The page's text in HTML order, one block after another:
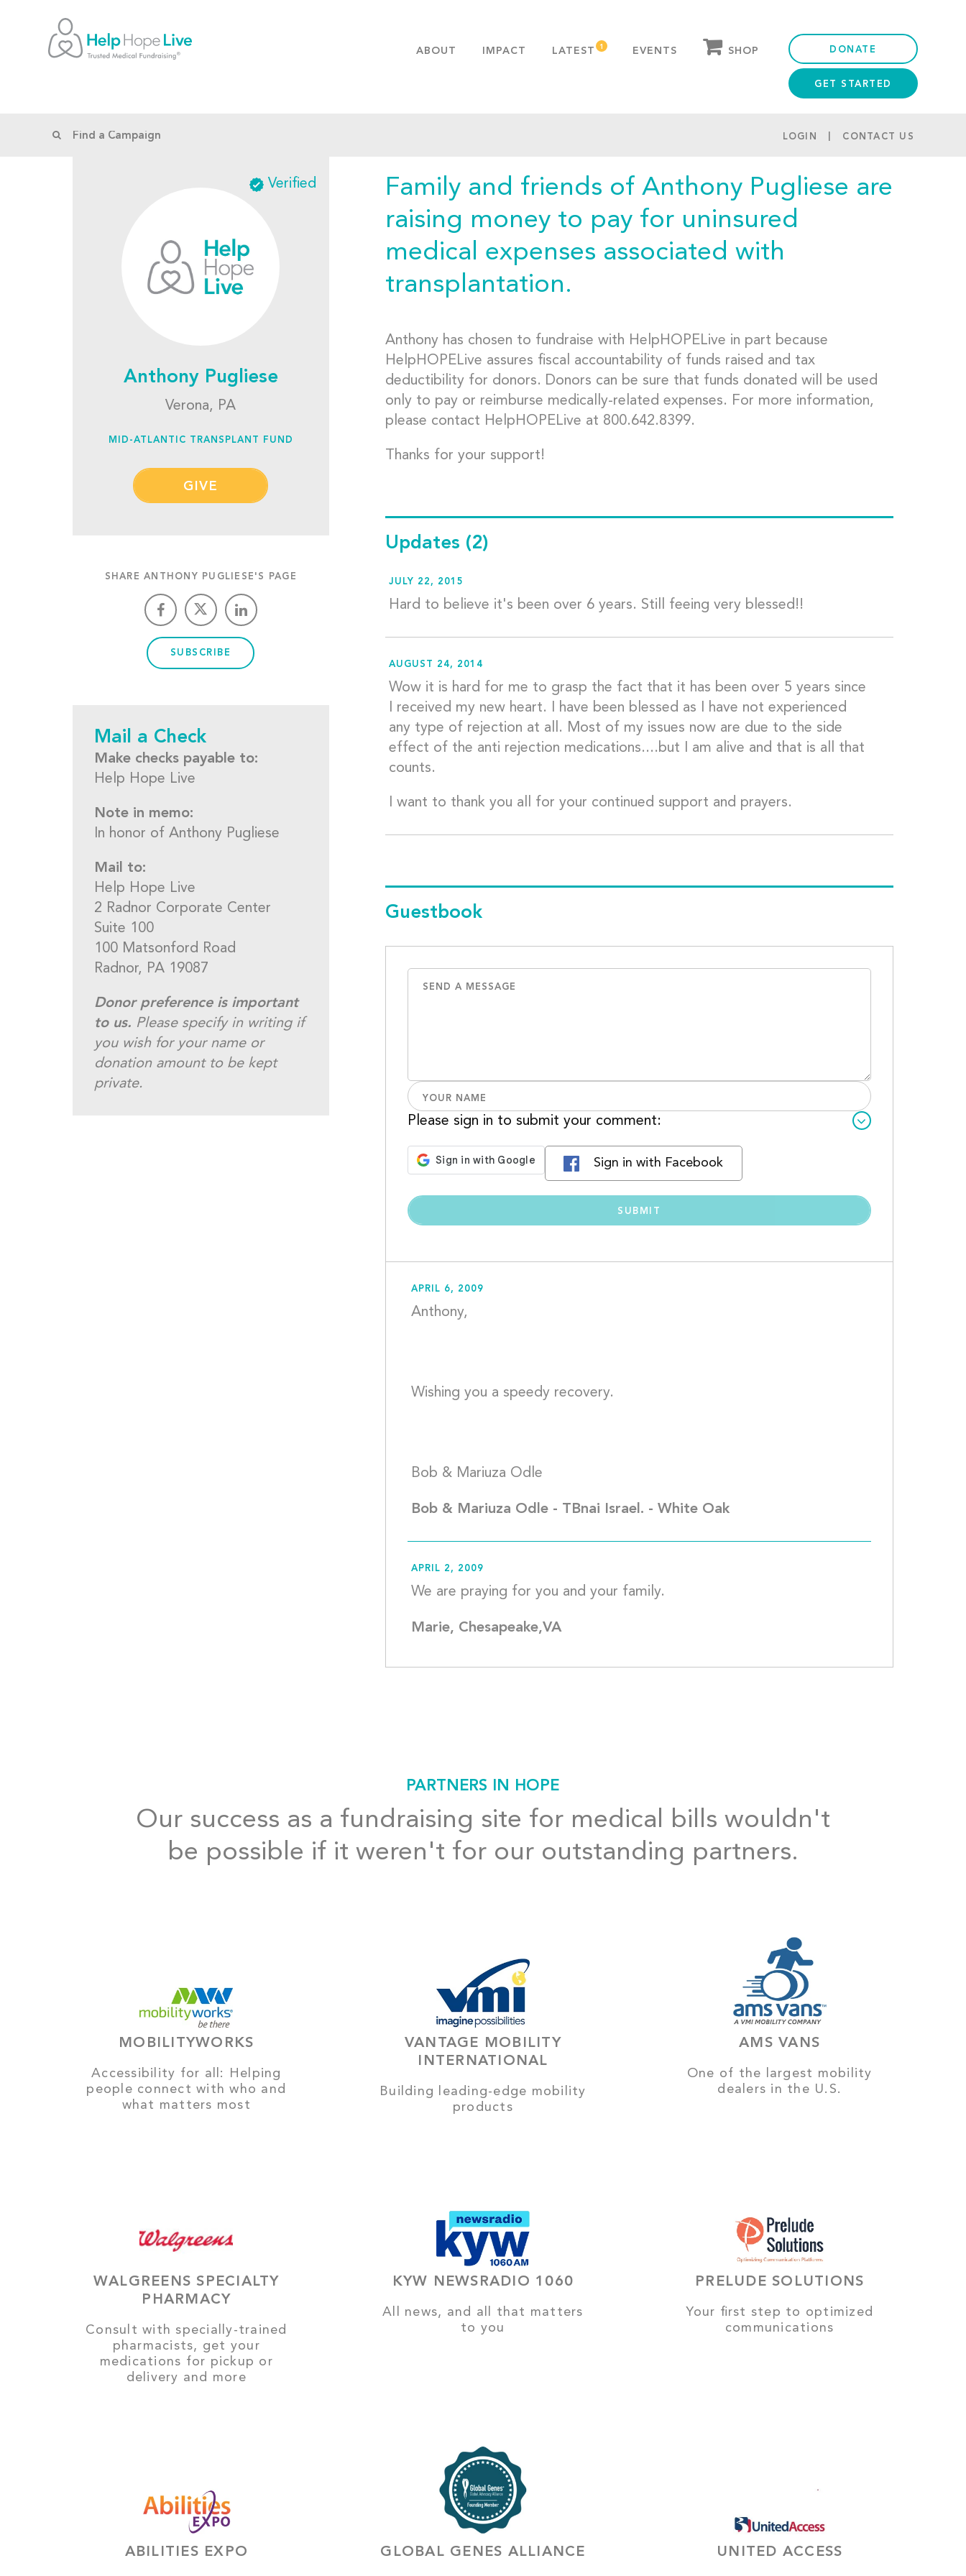
ABOUT
PUBLICATIONS
FAQS
IMPACT LATEST EVENTS SHOP DONATE
GET STARTED
LOGIN CONTACT US
Verified
Anthony Pugliese
Verona, PA
MID-ATLANTIC TRANSPLANT FUND
GIVE
SHARE ANTHONY PUGLIESE'S PAGE
SUBSCRIBE
Mail a Check
Make checks payable to:
Help Hope Live
Note in memo:
In honor of Anthony Pugliese
Mail to:
Help Hope Live
2 Radnor Corporate Center
Suite 100
100 Matsonford Road
Radnor, PA 19087
Donor preference is important
to us. Please specify in writing if
you wish for your name or
donation amount to be kept
private.
Family and friends of Anthony Pugliese are
raising money to pay for uninsured
medical expenses associated with
transplantation.
Anthony has chosen to fundraise with HelpHOPELive in part because
HelpHOPELive assures fiscal accountability of funds raised and tax
deductibility for donors. Donors can be sure that funds donated will be used
only to pay or reimburse medically-related expenses. For more information,
please contact HelpHOPELive at 800.642.8399.
Thanks for your support!
Updates (2)
JULY 22, 2015
Hard to believe it's been over 6 years. Still feeing very blessed!!
AUGUST 24, 2014
Wow it is hard for me to grasp the fact that it has been over 5 years since
I received my new heart. I have been blessed as I have not experienced
any type of rejection at all. Most of my issues now are due to the side
effect of the anti rejection medications....but I am alive and that is all that
counts.
I want to thank you all for your continued support and prayers.
Guestbook
Please sign in to submit your comment:
Sign in with Facebook
APRIL 6, 2009
Anthony,
Wishing you a speedy recovery.
Bob & Mariuza Odle - TBnai Israel. - White Oak
APRIL 2, 2009
Marie, Chesapeake,VA
PARTNERS IN HOPE
Our success as a fundraising site for medical bills wouldn't
be possible if it weren't for our outstanding partners.
MOBILITYWORKS
Accessibility for all: Helping
people connect with who and
what matters most
VANTAGE MOBILITY
INTERNATIONAL
Building leading-edge mobility
products
AMS VANS
One of the largest mobility
dealers in the U.S.
WALGREENS SPECIALTY
PHARMACY
Consult with specially-trained
pharmacists, get your
medications for pickup or
delivery and more
KYW NEWSRADIO 1060
All news, and all that matters
to you
PRELUDE SOLUTIONS
Your first step to optimized
communications
ABILITIES EXPO GLOBAL GENES ALLIANCE UNITED ACCESS